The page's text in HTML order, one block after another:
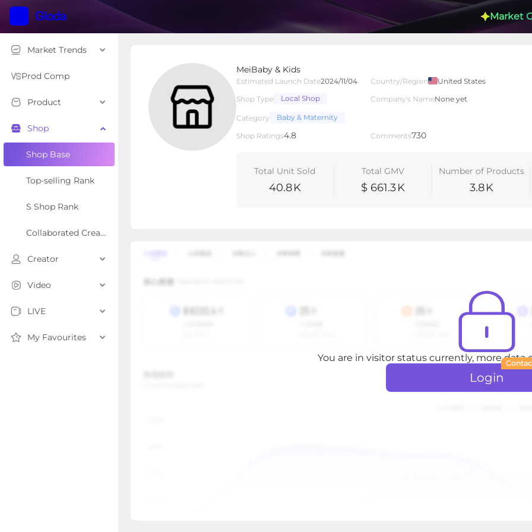
Market
Market Trends
Prod Comp
Product
Shop
Shop Base
Top-selling Rank
S Shop Rank
Collaborated Creator Rank
Creator
Video
LIVE
My Favourites
MeiBaby & Kids
Estimated Launch Date2024/11/04 Country/Region
United States
Shop Type
Local Shop Company's NameNone yet
Category Baby & Maternity
Shop Ratings4.8 Comments730
Total Unit Sold
40.8K
Total GMV
$ 661.3K
Number of Products
3.8K
Shop Type Local Shop
Products
You are in visitor status currently, more data
Login